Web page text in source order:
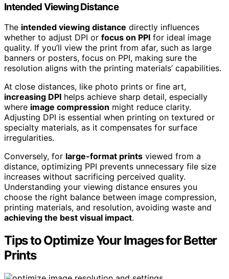
Intended Viewing Distance
The intended viewing distance directly influences
whether to adjust DPI or focus on PPI for ideal image
quality. If you’ll view the print from afar, such as large
banners or posters, focus on PPI, making sure the
resolution aligns with the printing materials’ capabilities.
At close distances, like photo prints or fine art,
increasing DPI helps achieve sharp detail, especially
where image compression might reduce clarity.
Adjusting DPI is essential when printing on textured or
specialty materials, as it compensates for surface
irregularities.
Conversely, for large-format prints viewed from a
distance, optimizing PPI prevents unnecessary file size
increases without sacrificing perceived quality.
Understanding your viewing distance ensures you
choose the right balance between image compression,
printing materials, and resolution, avoiding waste and
achieving the best visual impact.
Tips to Optimize Your Images for Better
Prints